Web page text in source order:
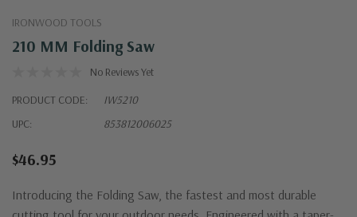
IRONWOOD TOOLS
210 MM Folding Saw
No Reviews Yet
PRODUCT CODE:
IW5210
UPC:
853812006025
$46.95
Introducing the Folding Saw, the fastest and most durable